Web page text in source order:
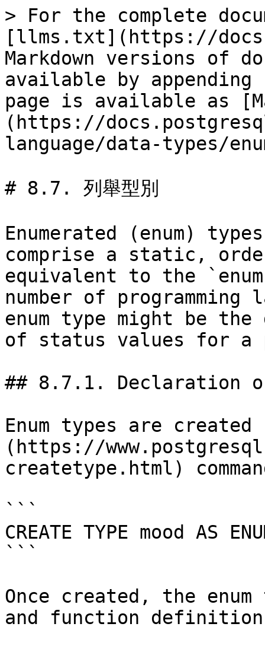
> For the complete
[llms.txt](https://
Markdown versions of
available by
page is available as
(https://
language/data-types/
# 8.7. 列舉型別
Enumerated (enum)
comprise a static,
equivalent to the
number of programming
enum type might be
of status values for a
## 8.7.1. Declaration of
Enum types are created
(https://
createtype.html)
```
CREATE TYPE mood
```
Once created, the
and function